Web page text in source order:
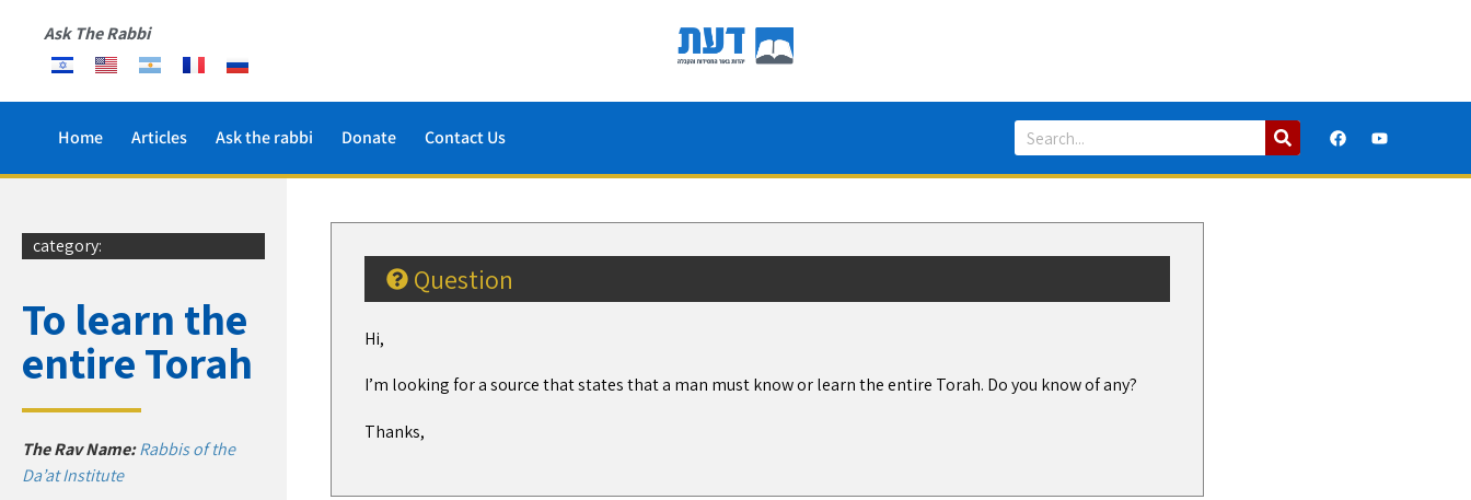
Ask The Rabbi
Home Articles Ask the rabbi Donate Contact Us
category:
To learn the
entire Torah
The Rav Name:Rabbis of the
Da’at Institute
Question
Hi,
I’m looking for a source that states that a man must know or learn the entire Torah. Do you know of any?
Thanks,